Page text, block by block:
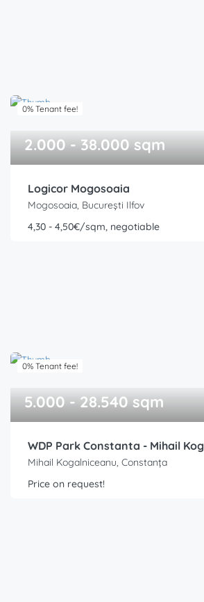
0% Tenant fee!
2.000 - 38.000 sqm
Logicor Mogosoaia
Mogosoaia, București Ilfov
4,30 - 4,50€/sqm, negotiable
0% Tenant fee!
5.000 - 28.540 sqm
WDP Park Constanta - Mihail
Mihail Kogalniceanu, Constanța
Price on request!